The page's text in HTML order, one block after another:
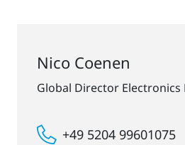
Nico Coenen
Global Director
+49 5204 99601075